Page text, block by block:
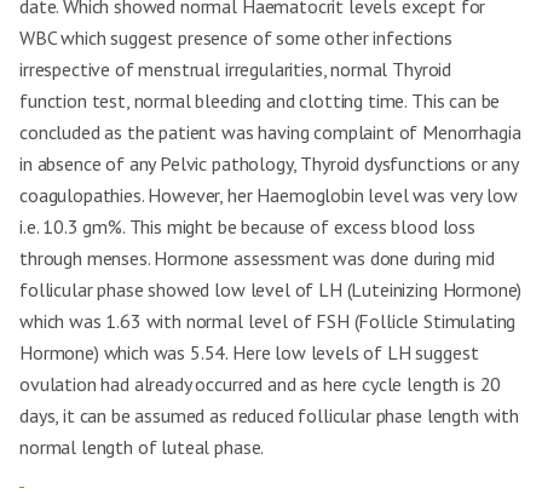
date. Which showed normal Haematocrit levels except for
WBC which suggest presence of some other infections
irrespective of menstrual irregularities, normal Thyroid
function test, normal bleeding and clotting time. This can be
concluded as the patient was having complaint of Menorrhagia
in absence of any Pelvic pathology, Thyroid dysfunctions or any
coagulopathies. However, her Haemoglobin level was very low
i.e. 10.3 gm%. This might be because of excess blood loss
through menses. Hormone assessment was done during mid
follicular phase showed low level of LH (Luteinizing Hormone)
which was 1.63 with normal level of FSH (Follicle Stimulating
Hormone) which was 5.54. Here low levels of LH suggest
ovulation had already occurred and as here cycle length is 20
days, it can be assumed as reduced follicular phase length with
normal length of luteal phase.